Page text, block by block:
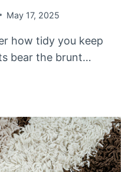
May 17, 2025
how tidy you keep
bear the brunt…